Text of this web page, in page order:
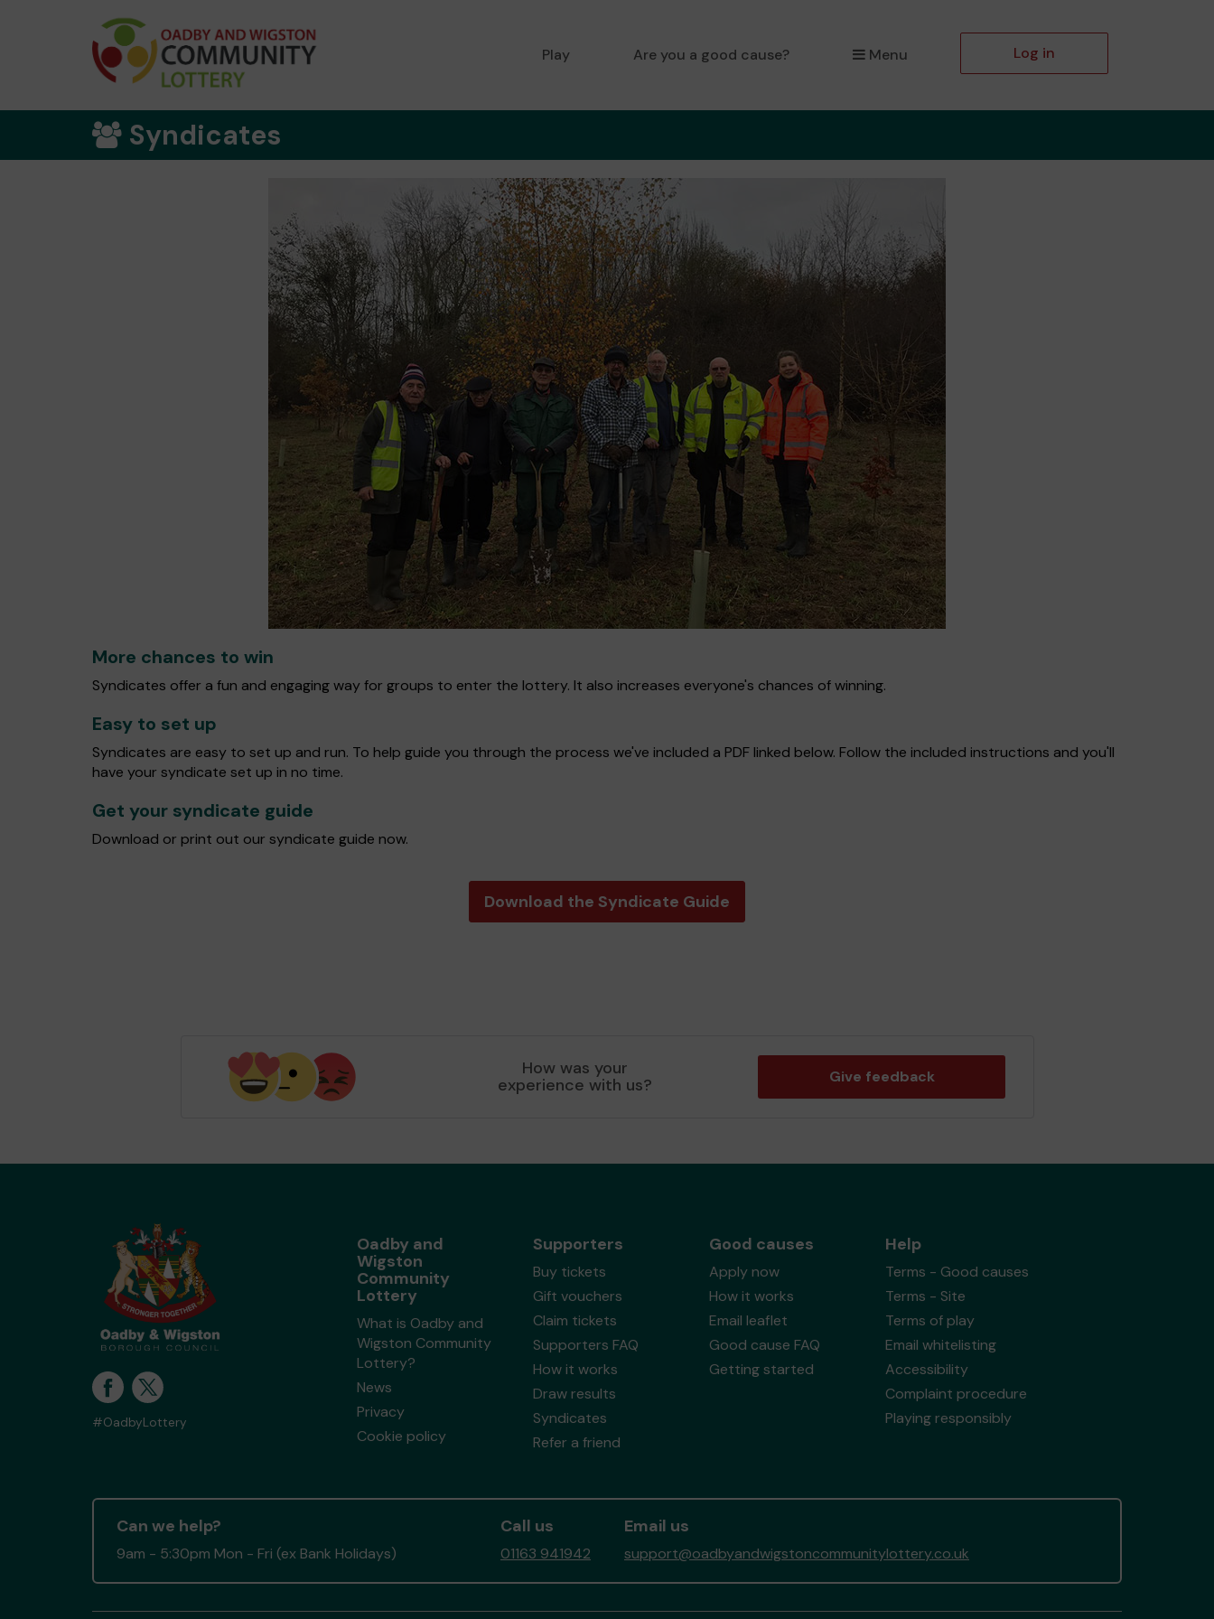
Play Are you a good cause? Menu Log in
Syndicates
More chances to win
Syndicates offer a fun and engaging way for groups to enter the lottery. It also increases everyone's chances of winning.
Easy to set up
Syndicates are easy to set up and run. To help guide you through the process we've included a PDF linked below. Follow the included instructions and you'll
have your syndicate set up in no time.
Get your syndicate guide
Download or print out our syndicate guide now.
Download the Syndicate Guide
How was your
experience with us? Give feedback
#OadbyLottery
Oadby and
Wigston
Community
Lottery
What is Oadby and
Wigston Community
Lottery?
News
Privacy
Cookie policy
Supporters
Buy tickets
Gift vouchers
Claim tickets
Supporters FAQ
How it works
Draw results
Syndicates
Refer a friend
Good causes
Apply now
How it works
Email leaflet
Good cause FAQ
Getting started
Help
Terms - Good causes
Terms - Site
Terms of play
Email whitelisting
Accessibility
Complaint procedure
Playing responsibly
Can we help?
9am - 5:30pm Mon - Fri (ex Bank Holidays)
Call us
01163 941942
Email us
support@oadbyandwigstoncommunitylottery.co.uk